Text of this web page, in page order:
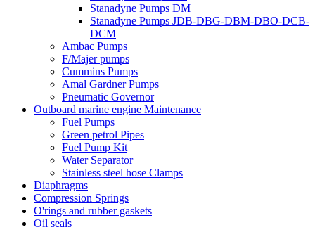
Stanadyne Pumps DM
Stanadyne Pumps JDB-DBG-DBM-DBO-DCB-
DCM
Ambac Pumps
F/Majer pumps
Cummins Pumps
Amal Gardner Pumps
Pneumatic Governor
Outboard marine engine Maintenance
Fuel Pumps
Green petrol Pipes
Fuel Pump Kit
Water Separator
Stainless steel hose Clamps
Diaphragms
Compression Springs
O'rings and rubber gaskets
Oil seals